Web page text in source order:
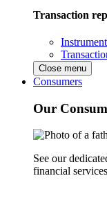
Transaction
Close menu
Consumers
Our
See our
financial